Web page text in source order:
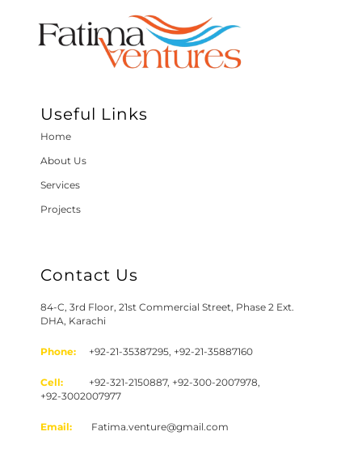
Useful Links
Home
About Us
Services
Projects
Contact Us
84-C, 3rd Floor, 21st Commercial Street, Phase 2 Ext.
DHA, Karachi
Phone: +92-21-35387295, +92-21-35887160
Cell:
+92-321-2150887, +92-300-2007978,
+92-3002007977
Email: Fatima.venture@gmail.com